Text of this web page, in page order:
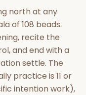
north at any
of 108 beads.
recite the
and end with a
settle. The
practice is 11 or
intention work),